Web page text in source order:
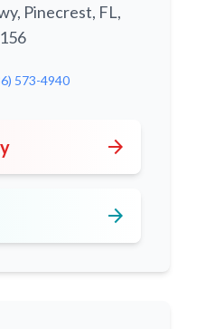
Pinecrest, FL,
573-4940
arrow_forward
arrow_forward